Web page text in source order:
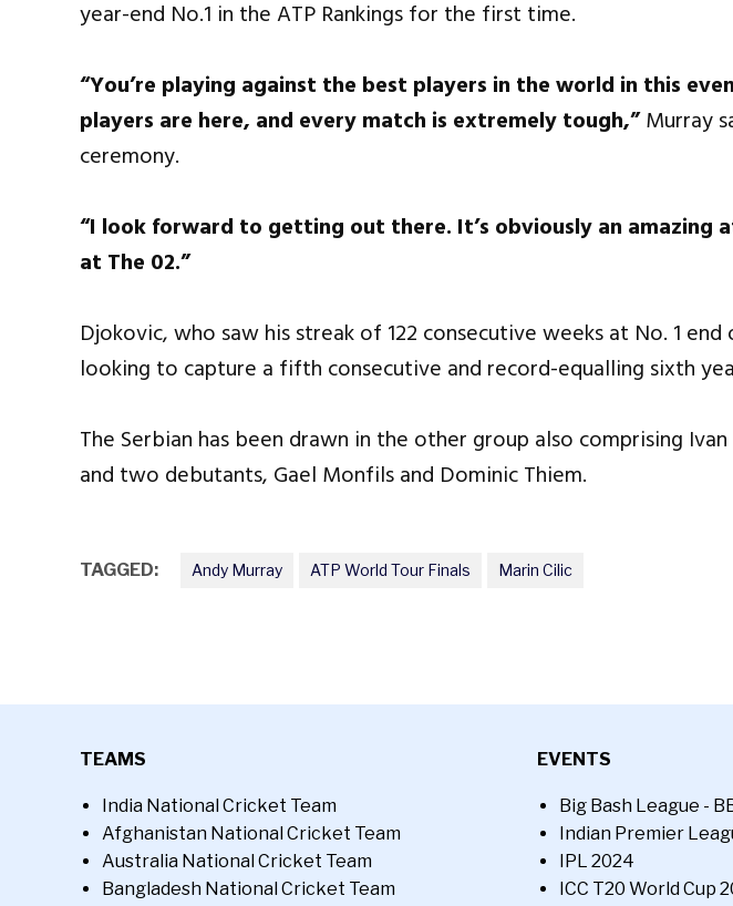
year-end No.1 in the ATP Rankings for the first time.
“You’re playing against the best players in the world in this
players are here, and every match is extremely tough,”Murray
ceremony.
“I look forward to getting out there. It’s obviously an amazing
at The 02.”
Djokovic, who saw his streak of 122 consecutive weeks at No. 1
looking to capture a fifth consecutive and record-equalling sixth
The Serbian has been drawn in the other group also comprising
and two debutants, Gael Monfils and Dominic Thiem.
TAGGED: Andy Murray ATP World Tour Finals Marin Cilic
TEAMS
India National Cricket Team
Afghanistan National Cricket Team
Australia National Cricket Team
Bangladesh National Cricket Team
EVENTS
Big Bash League -
Indian Premier
IPL 2024
ICC T20 World Cup